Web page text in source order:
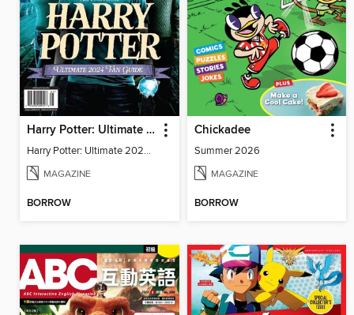
Harry Potter: Ultimate 2024 Fan Guide
Harry Potter: Ultimate 2024 Fan Guide
MAGAZINE
BORROW
Chickadee
Summer 2026
MAGAZINE
BORROW